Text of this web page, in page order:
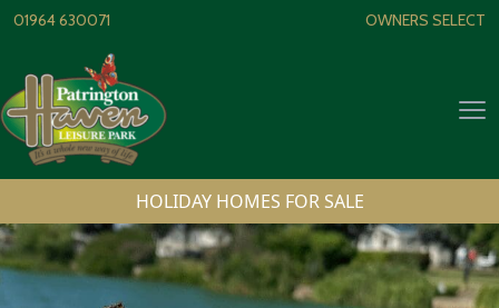
Skip to content
01964 630071 OWNERS SELECT
HOLIDAY HOMES FOR SALE